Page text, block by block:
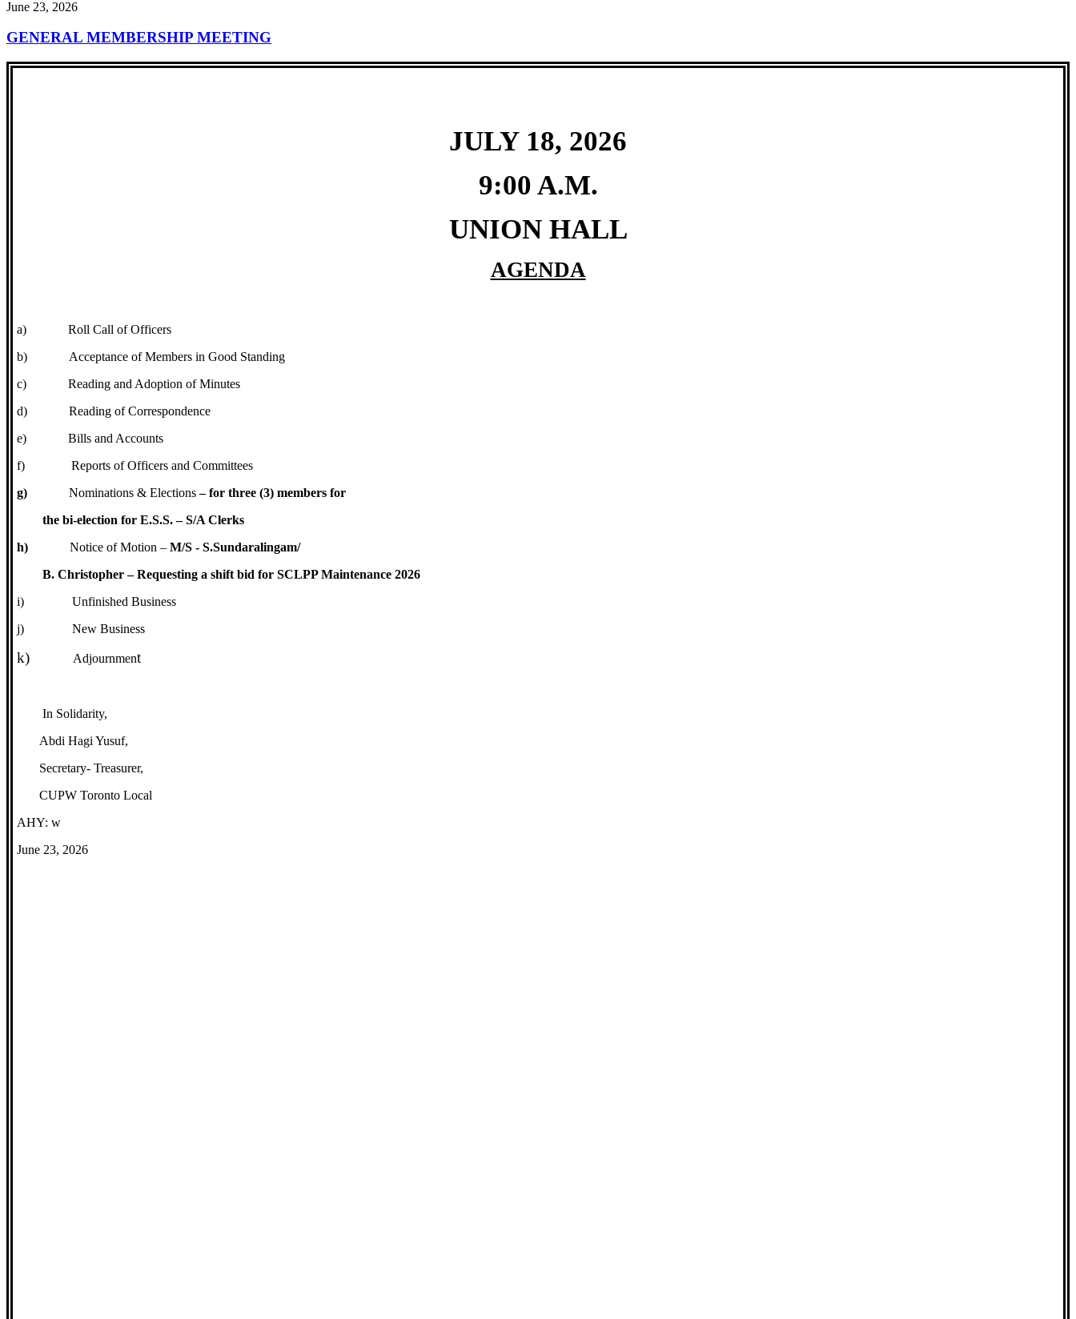
June 23, 2026
GENERAL MEMBERSHIP MEETING
JULY 18, 2026
9:00 A.M.
UNION HALL
AGENDA
a)
Roll Call of Officers
b)
Acceptance of Members in Good Standing
c)
Reading and Adoption of Minutes
d)
Reading of Correspondence
e)
Bills and Accounts
f)
Reports of Officers and Committees
g)
Nominations & Elections– for three (3) members for
the bi-election for E.S.S. – S/A Clerks
h)
Notice of Motion –M/S - S.Sundaralingam/
B. Christopher – Requesting a shift bid for SCLPP Maintenance 2026
i)
Unfinished Business
j)
New Business
k) Adjournment
In Solidarity,
Abdi Hagi Yusuf,
Secretary- Treasurer,
CUPW Toronto Local
AHY: w
June 23, 2026